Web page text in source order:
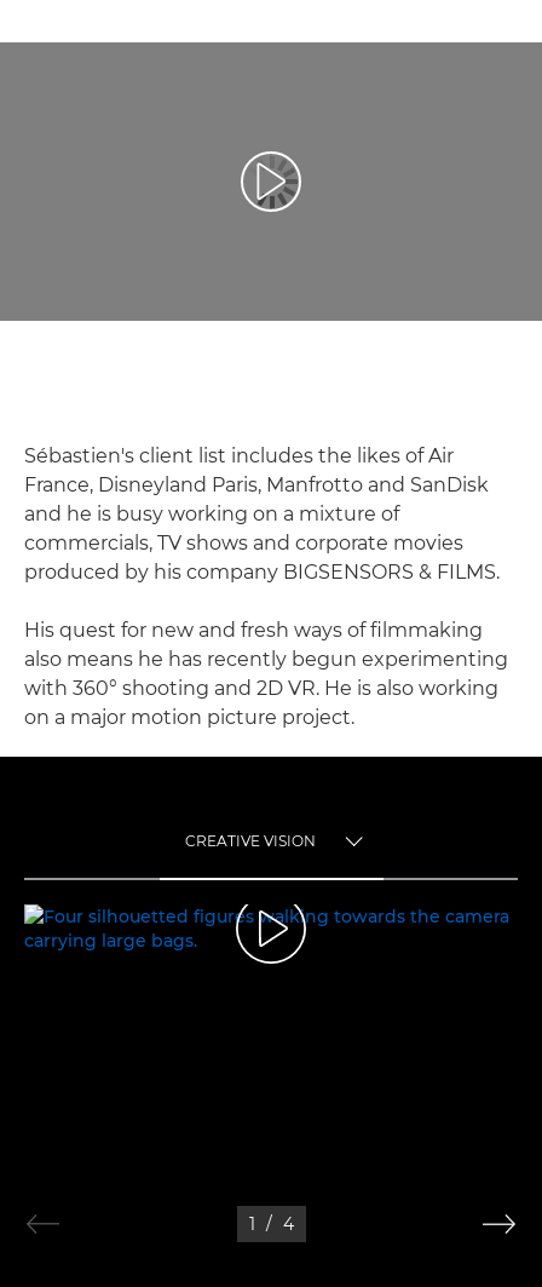
Воспроизведение видео
Sébastien's client list includes the likes of Air
France, Disneyland Paris, Manfrotto and SanDisk
and he is busy working on a mixture of
commercials, TV shows and corporate movies
produced by his company BIGSENSORS & FILMS.
His quest for new and fresh ways of filmmaking
also means he has recently begun experimenting
with 360° shooting and 2D VR. He is also working
on a major motion picture project.
CREATIVE VISION
CREATIVE VISION
1 / 4